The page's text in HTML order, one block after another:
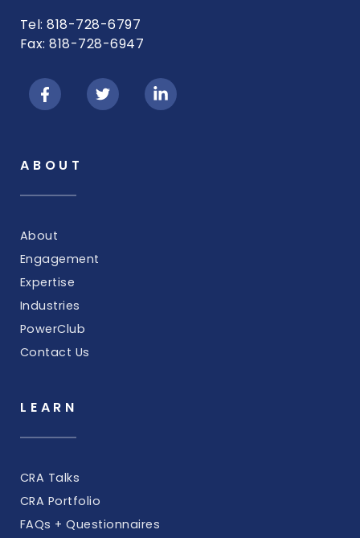
Tel: 818-728-6797
Fax: 818-728-6947
ABOUT
About
Engagement
Expertise
Industries
PowerClub
Contact Us
LEARN
CRA Talks
CRA Portfolio
FAQs + Questionnaires